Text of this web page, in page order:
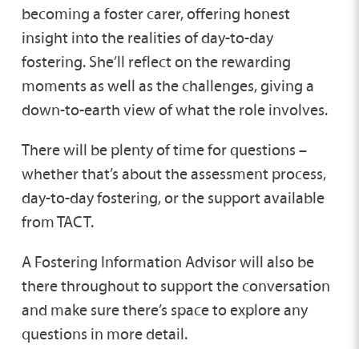
becoming a foster carer, offering honest
insight into the realities of day-to-day
fostering. She’ll reflect on the rewarding
moments as well as the challenges, giving a
down-to-earth view of what the role involves.
There will be plenty of time for questions –
whether that’s about the assessment process,
day-to-day fostering, or the support available
from TACT.
A Fostering Information Advisor will also be
there throughout to support the conversation
and make sure there’s space to explore any
questions in more detail.